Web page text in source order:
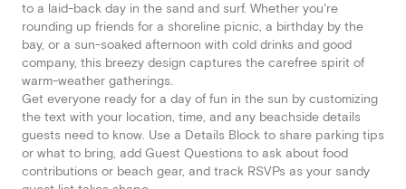
to a laid-back day in the sand and surf. Whether you're
rounding up friends for a shoreline picnic, a birthday by the
bay, or a sun-soaked afternoon with cold drinks and good
company, this breezy design captures the carefree spirit of
warm-weather gatherings.
Get everyone ready for a day of fun in the sun by customizing
the text with your location, time, and any beachside details
guests need to know. Use a Details Block to share parking tips
or what to bring, add Guest Questions to ask about food
contributions or beach gear, and track RSVPs as your sandy